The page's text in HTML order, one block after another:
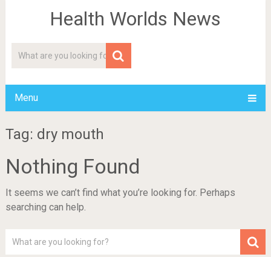
Health Worlds News
Menu
Tag: dry mouth
Nothing Found
It seems we can’t find what you’re looking for. Perhaps
searching can help.